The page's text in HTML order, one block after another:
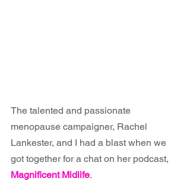
The talented and passionate
menopause campaigner, Rachel
Lankester, and I had a blast when we
got together for a chat on her podcast,
Magnificent Midlife.